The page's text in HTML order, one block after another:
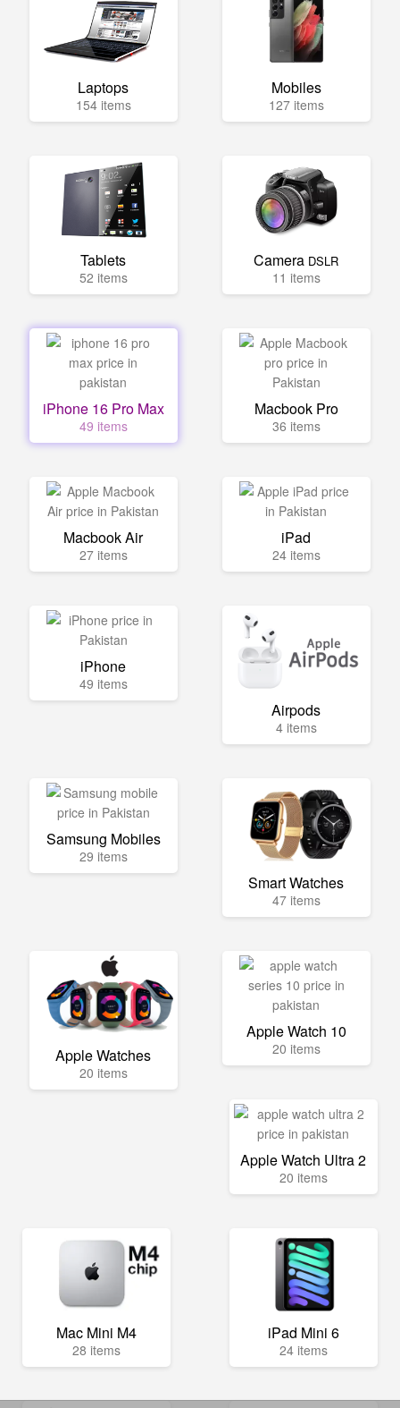
Laptops
154 items
Mobiles
127 items
Tablets
52 items
Camera DSLR
11 items
iPhone 16 Pro Max
49 items
Macbook Pro
36 items
Macbook Air
27 items
iPad
24 items
iPhone
49 items
Airpods
4 items
Samsung Mobiles
29 items
Smart Watches
47 items
Apple Watches
20 items
Apple Watch 10
20 items
Apple Watch Ultra 2
20 items
Mac Mini M4
28 items
iPad Mini 6
24 items